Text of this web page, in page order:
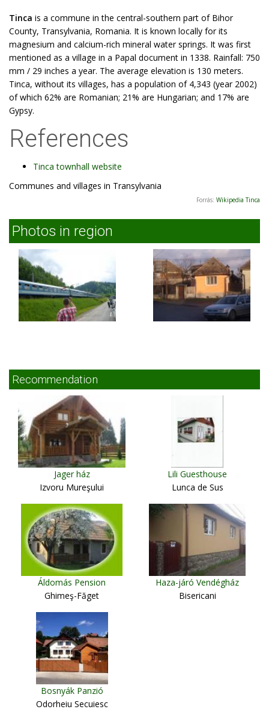
Tinca is a commune in the central-southern part of Bihor
County, Transylvania, Romania. It is known locally for its
magnesium and calcium-rich mineral water springs. It was first
mentioned as a village in a Papal document in 1338. Rainfall: 750
mm / 29 inches a year. The average elevation is 130 meters.
Tinca, without its villages, has a population of 4,343 (year 2002)
of which 62% are Romanian; 21% are Hungarian; and 17% are
Gypsy.
References
Tinca townhall website
Communes and villages in Transylvania
Forrás: Wikipedia Tinca
Photos in region
Recommendation
Jager ház
Izvoru Mureşului
Lili Guesthouse
Lunca de Sus
Áldomás Pension
Ghimeş-Făget
Haza-járó Vendégház
Bisericani
Bosnyák Panzió
Odorheiu Secuiesc